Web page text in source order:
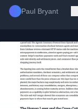
Paul Bryant